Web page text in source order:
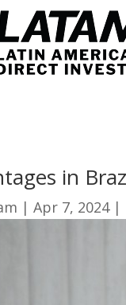
in
|Apr 7, 2024|